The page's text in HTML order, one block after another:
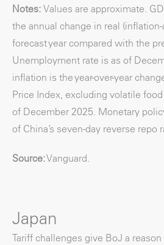
Notes: Values are approximate.
the annual change in real
forecast year compared with the
Unemployment rate is as of
inflation is the year-over-year
Price Index, excluding volatile
of December 2025. Monetary
of China’s seven-day reverse repo
Source:Vanguard.
Japan
Tariff challenges give BoJ a